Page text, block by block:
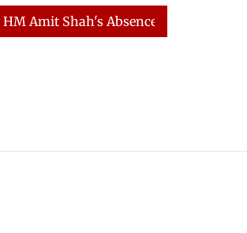
Shah's Absence Continues